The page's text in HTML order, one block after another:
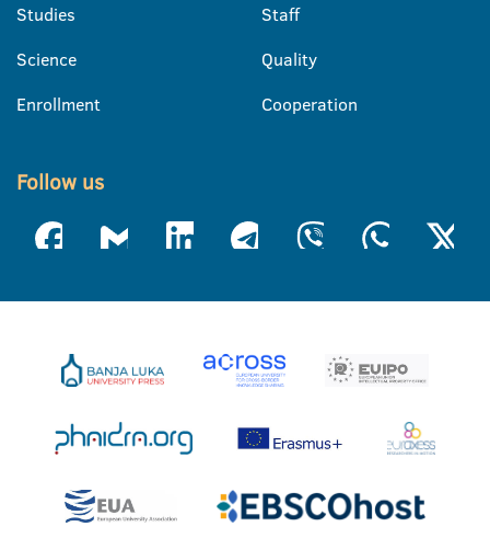
Studies
Science
Enrollment
Staff
Quality
Cooperation
Follow us